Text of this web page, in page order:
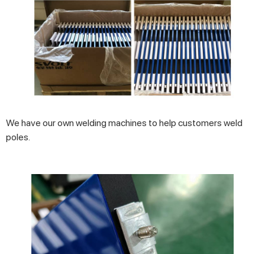
We have our own welding machines to help customers weld
poles.